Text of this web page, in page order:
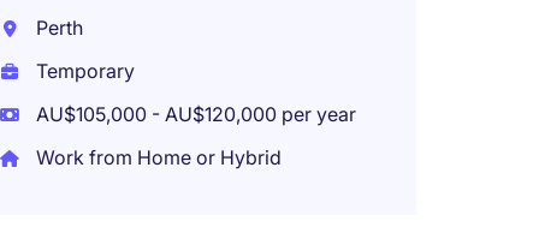
Perth
Temporary
AU$105,000 - AU$120,000 per year
Work from Home or Hybrid